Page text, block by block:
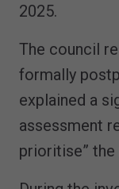
2025.
The council
formally
explained a
assessment
prioritise” the